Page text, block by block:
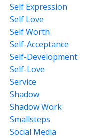
Self Expression
Self Love
Self Worth
Self-Acceptance
Self-Development
Self-Love
Service
Shadow
Shadow Work
Smallsteps
Social Media